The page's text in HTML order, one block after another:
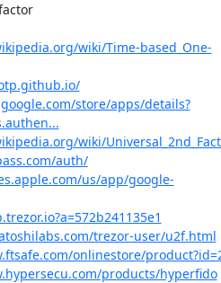
wiki/Time-based_One-
store/apps/details?
wiki/
auth/
us/app/google-
trezor-user/u2f.html
onlinestore/
products/hyperfido